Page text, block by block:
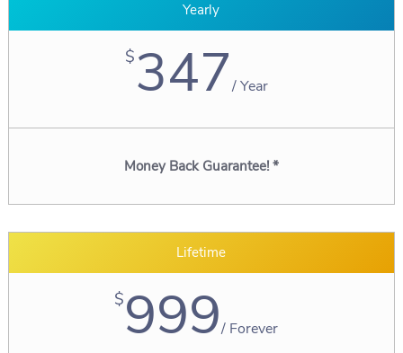
Yearly
$347/Year
Money Back Guarantee! *
Lifetime
$999/ Forever